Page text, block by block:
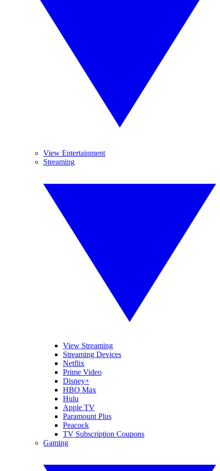
View Entertainment
Streaming
View Streaming
Streaming Devices
Netflix
Prime Video
Disney+
HBO Max
Hulu
Apple TV
Paramount Plus
Peacock
TV Subscription Coupons
Gaming